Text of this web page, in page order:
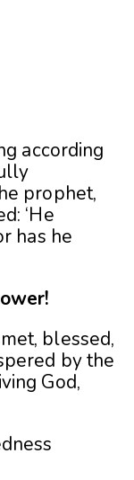
according
prophet,
‘He
has he
blessed,
by the
God,